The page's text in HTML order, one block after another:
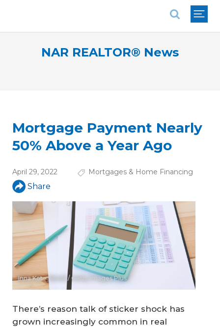
NAR REALTOR® News
Mortgage Payment Nearly
50% Above a Year Ago
April 29, 2022 Mortgages & Home Financing
Share
Inna Kot - iStock / Getty Images Plus
There’s reason talk of sticker shock has
grown increasingly common in real